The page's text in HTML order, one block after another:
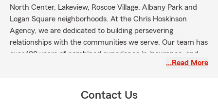
North Center, Lakeview, Roscoe Village, Albany Park and
Logan Square neighborhoods. At the Chris Hoskinson
Agency, we are dedicated to building persevering
relationships with the communities we serve. Our team has
over 100 years of combined experience in insurance, and
their knowledge on products and commitment to reliable
hope to exceed your expectations and continue to foster
…Read More
Contact Us